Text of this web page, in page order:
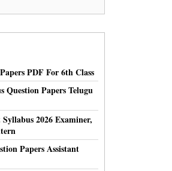
PDF For 6th Class
Question Papers Telugu
2026 Examiner,
Papers Assistant